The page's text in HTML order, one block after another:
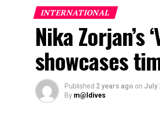
INTERNATIONAL
Nika Zorjan’s
showcases
Published 2 years ago on July
By m@ldives